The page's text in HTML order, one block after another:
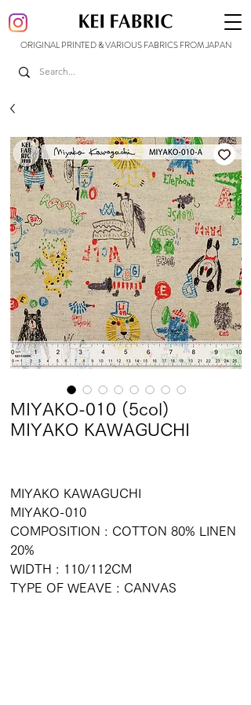
ORIGINAL PRINTED & VARIOUS FABRICS FROM JAPAN
MIYAKO-010 (5col)
MIYAKO KAWAGUCHI
MIYAKO KAWAGUCHI
MIYAKO-010
COMPOSITION : COTTON 80% LINEN
20%
WIDTH : 110/112CM
TYPE OF WEAVE : CANVAS